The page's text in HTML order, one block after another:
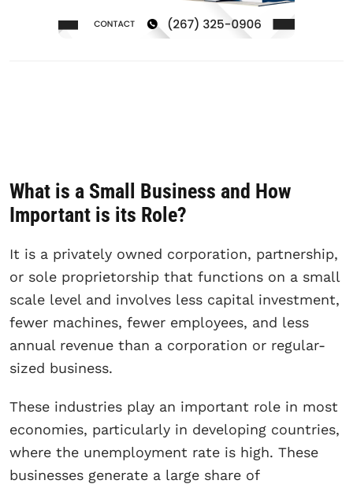
What is a Small Business and How
Important is its Role?
It is a privately owned corporation, partnership,
or sole proprietorship that functions on a small
scale level and involves less capital investment,
fewer machines, fewer employees, and less
annual revenue than a corporation or regular-
sized business.
These industries play an important role in most
economies, particularly in developing countries,
where the unemployment rate is high. These
businesses generate a large share of